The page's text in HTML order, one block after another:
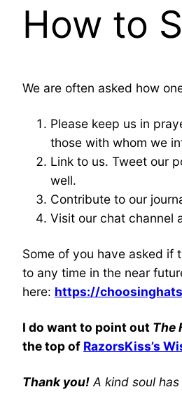
How to
We are often asked how
Please keep us in
those with whom we
Link to us. Tweet our
well.
Contribute to our
Visit our chat channel
Some of you have asked if
to any time in the near
here: https://
I do want to point out The
the top of RazorsKiss’s
Thank you! A kind soul